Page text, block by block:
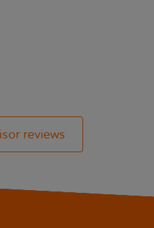
reviews